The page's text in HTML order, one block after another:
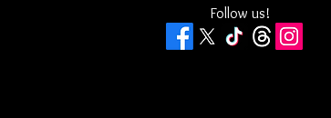
Follow us!